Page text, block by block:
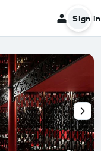
Sign in